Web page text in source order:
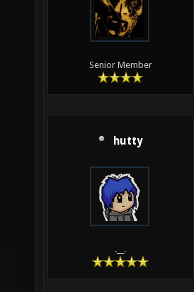
Senior Member
hutty
.__.